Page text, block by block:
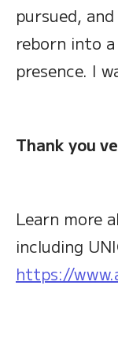
pursued,
reborn into
presence. I
Thank you
Learn more
including
https://